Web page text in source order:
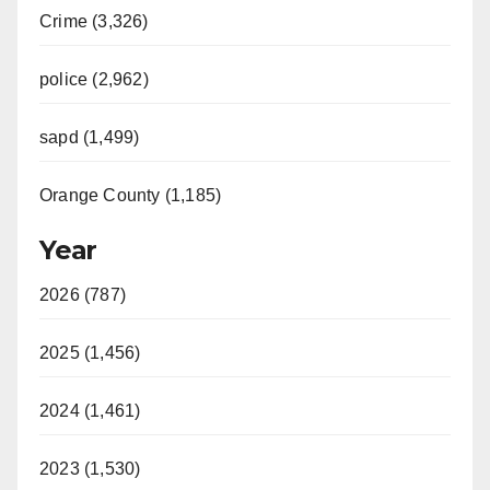
Crime (3,326)
police (2,962)
sapd (1,499)
Orange County (1,185)
Year
2026 (787)
2025 (1,456)
2024 (1,461)
2023 (1,530)